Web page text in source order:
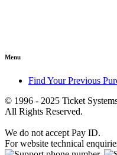
Menu
Find Your Previous
© 1996 - 2025 Ticket
All Rights Reserved.
We do not accept Pay ID.
For website technical